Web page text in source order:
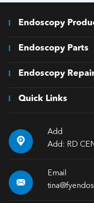
Endoscopy
Endoscopy Parts
Endoscopy
Quick Links

Add
Add: RD

Email